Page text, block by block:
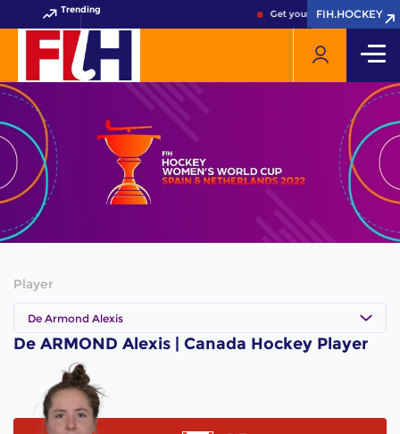
Trending Get your FIH Hockey World
FIH.HOCKEY
FIH.HOCKEY
Player
De Armond Alexis
De ARMOND Alexis | Canada Hockey Player